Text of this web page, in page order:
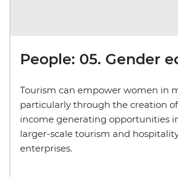
People: 05. Gender
Tourism can empower women in
particularly through the creation
income generating opportunities
larger-scale tourism and
enterprises.